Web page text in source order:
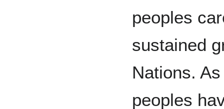
peoples
sustained
Nations.
peoples